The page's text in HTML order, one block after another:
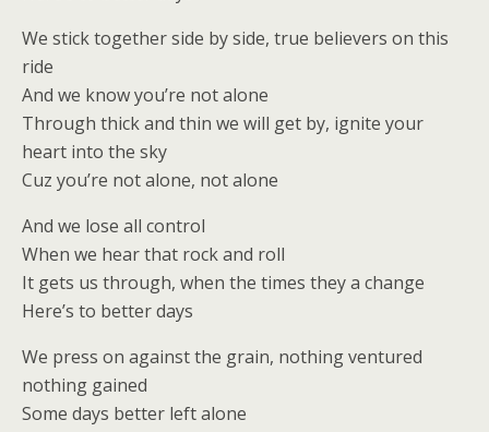
We stick together side by side, true believers on this
ride
And we know you’re not alone
Through thick and thin we will get by, ignite your
heart into the sky
Cuz you’re not alone, not alone
And we lose all control
When we hear that rock and roll
It gets us through, when the times they a change
Here’s to better days
We press on against the grain, nothing ventured
nothing gained
Some days better left alone